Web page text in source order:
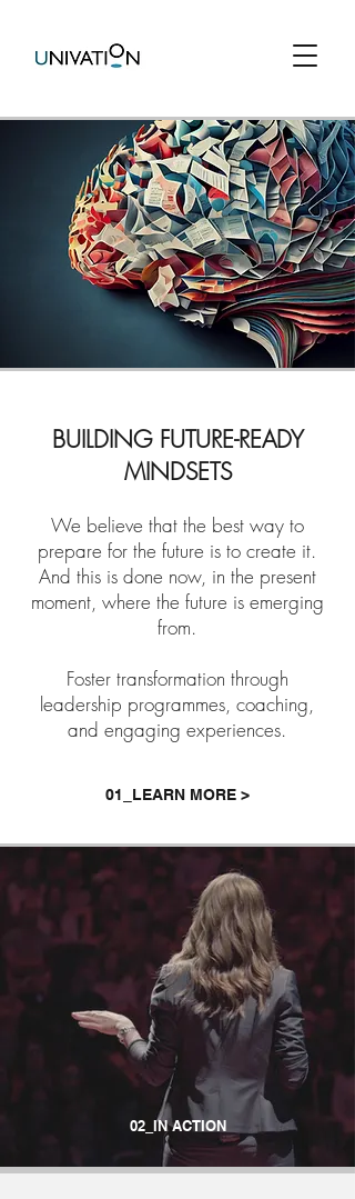
BUILDING FUTURE-READY
MINDSETS
We believe that the best way to
prepare for the future is to create it.
And this is done now, in the present
moment, where the future is emerging
from.
Foster transformation through
leadership programmes, coaching,
and engaging experiences.
01_LEARN MORE >
02_IN ACTION